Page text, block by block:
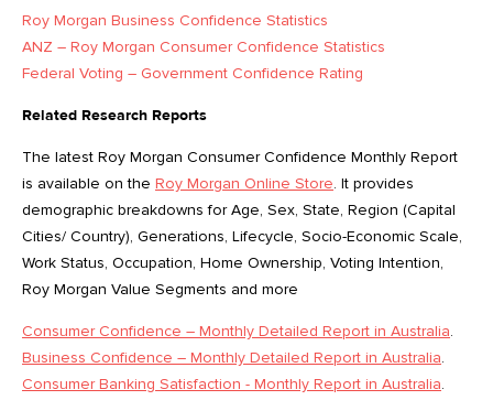
Roy Morgan Business Confidence Statistics
ANZ – Roy Morgan Consumer Confidence Statistics
Federal Voting – Government Confidence Rating
Related Research Reports
The latest Roy Morgan Consumer Confidence Monthly Report
is available on the Roy Morgan Online Store. It provides
demographic breakdowns for Age, Sex, State, Region (Capital
Cities/ Country), Generations, Lifecycle, Socio-Economic Scale,
Work Status, Occupation, Home Ownership, Voting Intention,
Roy Morgan Value Segments and more
Consumer Confidence – Monthly Detailed Report in Australia.
Business Confidence – Monthly Detailed Report in Australia.
Consumer Banking Satisfaction - Monthly Report in Australia.